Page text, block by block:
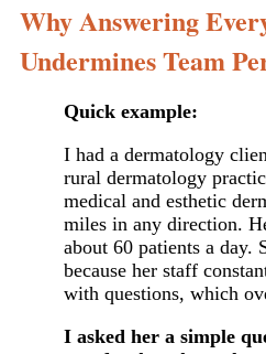
Why Answering
Undermines Team
Quick example:
I had a dermatology
rural dermatology
medical and esthetic
miles in any direction.
about 60 patients a day.
because her staff
with questions, which
I asked her a simple